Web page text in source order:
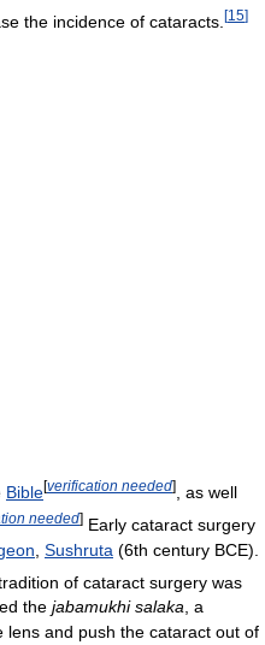
the incidence of cataracts. [15]
Bible[verification needed]
, as well
needed] Early cataract surgery
Sushruta (6th century BCE).
of cataract surgery was
the jabamukhi salaka, a
and push the cataract out of